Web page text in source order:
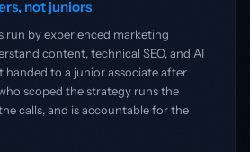
not juniors
run by experienced marketing
content, technical SEO, and AI
handed to a junior associate after
scoped the strategy runs the
calls, and is accountable for the